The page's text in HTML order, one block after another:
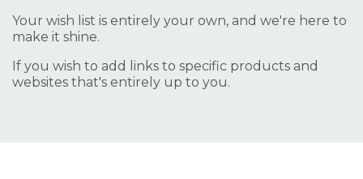
Your wish list is entirely your own, and we're here to
make it shine.
If you wish to add links to specific products and
websites that's entirely up to you.